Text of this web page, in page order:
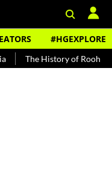
#HGEXPLORE
History of Rooh Afza